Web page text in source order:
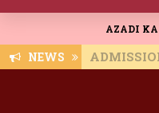
AZADI
NEWS